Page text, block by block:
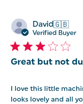
David🇬🇧
Verified Buyer
Great but not
I love this little
looks lovely and all